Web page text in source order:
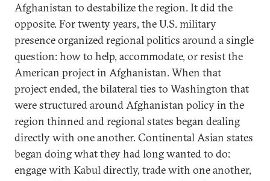
Afghanistan to destabilize the region. It did the
opposite. For twenty years, the U.S. military
presence organized regional politics around a single
question: how to help, accommodate, or resist the
American project in Afghanistan. When that
project ended, the bilateral ties to Washington that
were structured around Afghanistan policy in the
region thinned and regional states began dealing
directly with one another. Continental Asian states
began doing what they had long wanted to do:
engage with Kabul directly, trade with one another,